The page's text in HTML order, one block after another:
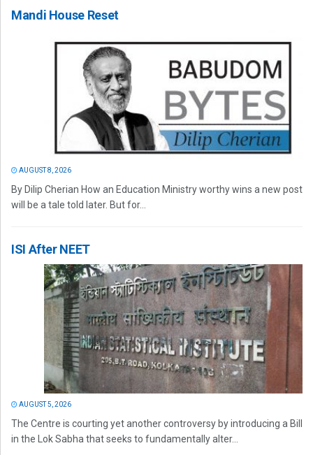
Mandi House Reset
AUGUST 8, 2026
By Dilip Cherian How an Education Ministry worthy wins a new post
will be a tale told later. But for...
ISI After NEET
AUGUST 5, 2026
The Centre is courting yet another controversy by introducing a Bill
in the Lok Sabha that seeks to fundamentally alter...